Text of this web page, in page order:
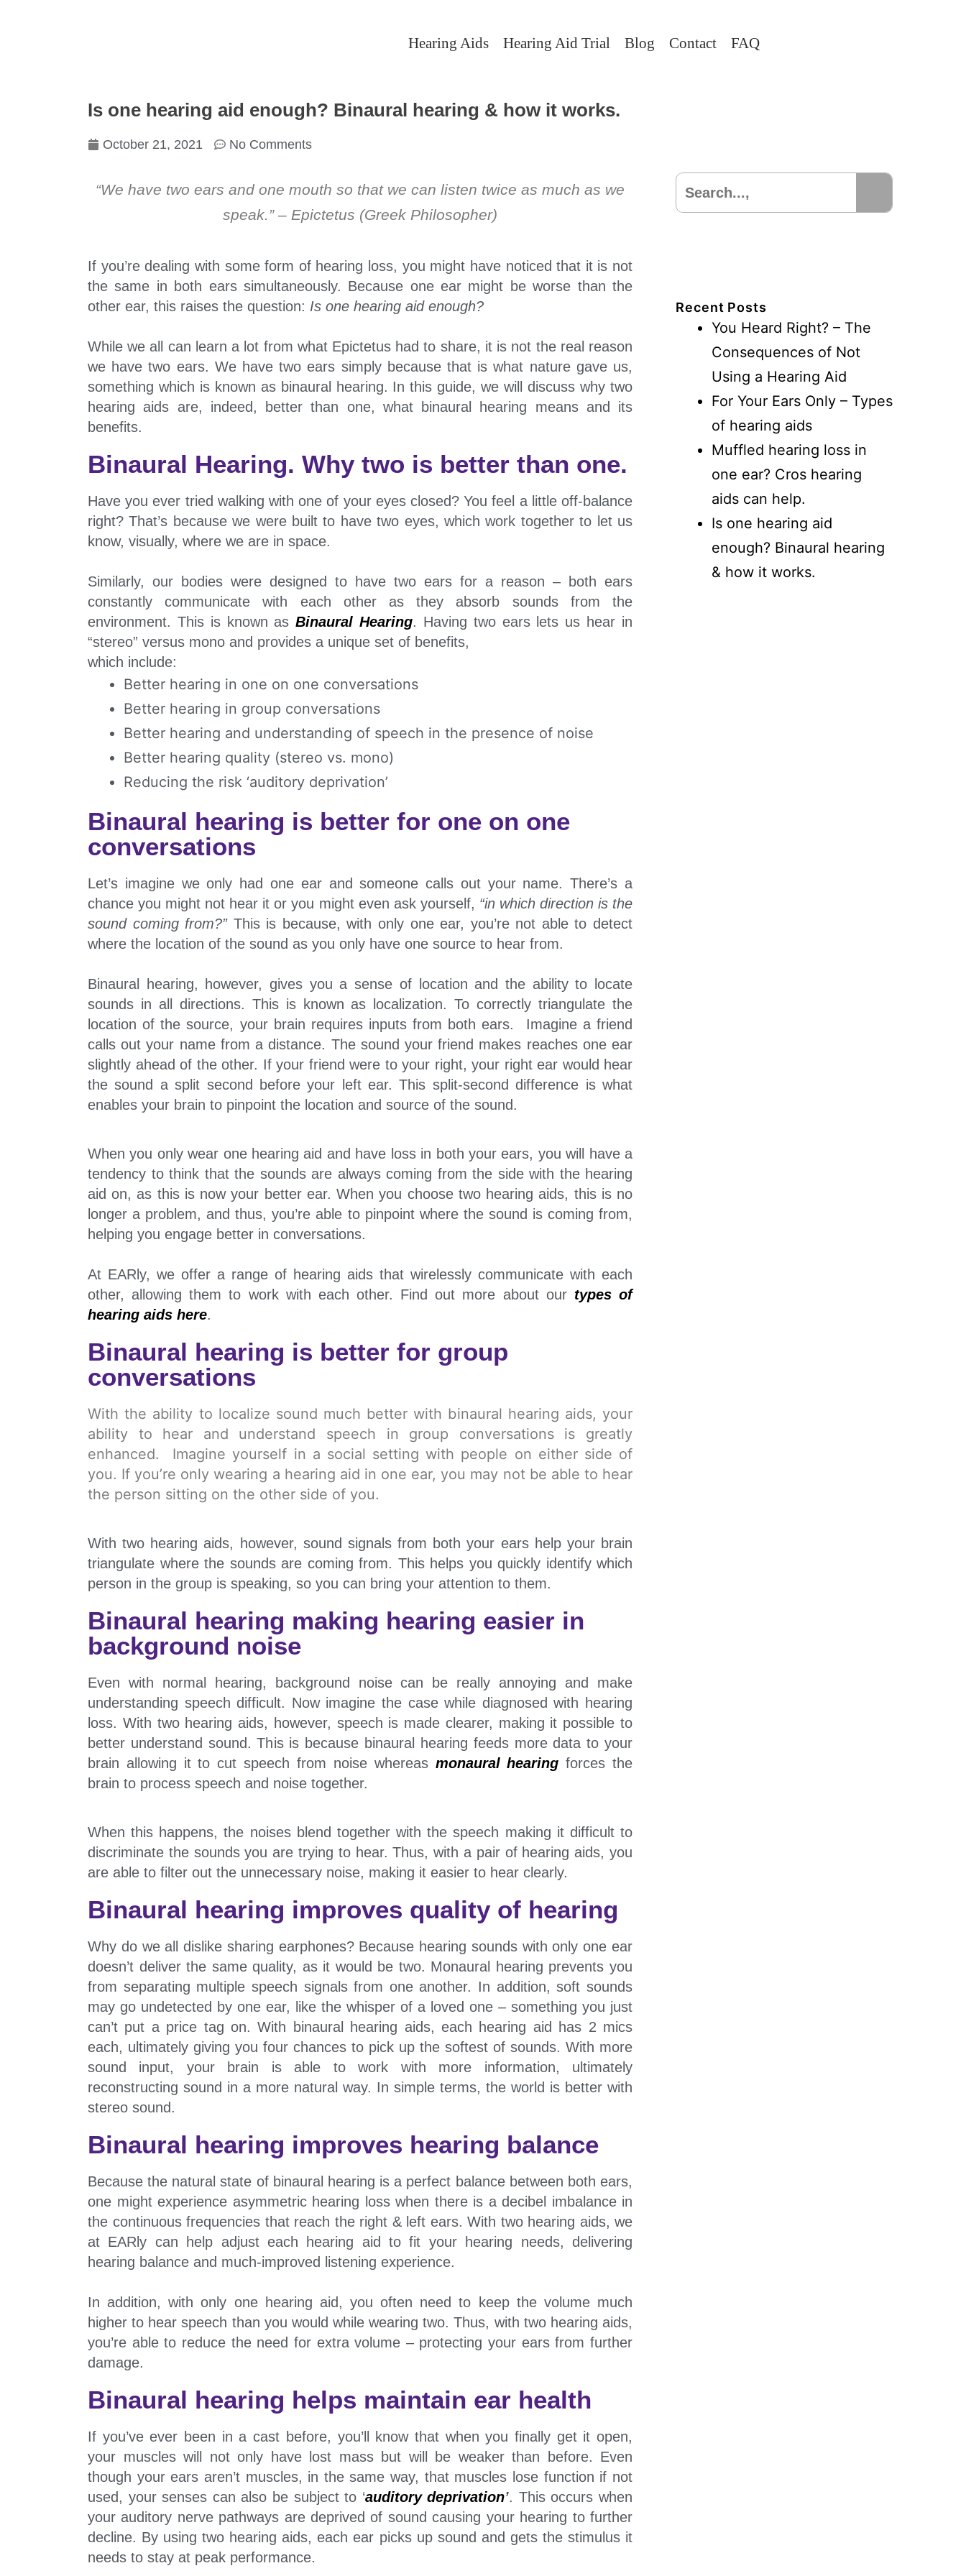
Hearing Aids Hearing Aid Trial Blog Contact FAQ
Is one hearing aid enough? Binaural hearing & how it works.
October 21, 2021 No Comments
“We have two ears and one mouth so that we can listen twice as much as we
speak.” – Epictetus (Greek Philosopher)
If you’re dealing with some form of hearing loss, you might have noticed that it is not
the same in both ears simultaneously. Because one ear might be worse than the
other ear, this raises the question: Is one hearing aid enough?
While we all can learn a lot from what Epictetus had to share, it is not the real reason
we have two ears. We have two ears simply because that is what nature gave us,
something which is known as binaural hearing. In this guide, we will discuss why two
hearing aids are, indeed, better than one, what binaural hearing means and its
benefits.
Binaural Hearing. Why two is better than one.
Have you ever tried walking with one of your eyes closed? You feel a little off-balance
right? That’s because we were built to have two eyes, which work together to let us
know, visually, where we are in space.
Similarly, our bodies were designed to have two ears for a reason – both ears
constantly communicate with each other as they absorb sounds from the
environment. This is known asBinaural Hearing. Having two ears lets us hear in
“stereo” versus mono and provides a unique set of benefits,
which include:
Better hearing in one on one conversations
Better hearing in group conversations
Better hearing and understanding of speech in the presence of noise
Better hearing quality (stereo vs. mono)
Reducing the risk ‘auditory deprivation’
Binaural hearing is better for one on one
conversations
Let’s imagine we only had one ear and someone calls out your name. There’s a
chance you might not hear it or you might even ask yourself, “in which direction is the
sound coming from?” This is because, with only one ear, you’re not able to detect
where the location of the sound as you only have one source to hear from.
Binaural hearing, however, gives you a sense of location and the ability to locate
sounds in all directions. This is known as localization. To correctly triangulate the
location of the source, your brain requires inputs from both ears. Imagine a friend
calls out your name from a distance. The sound your friend makes reaches one ear
slightly ahead of the other. If your friend were to your right, your right ear would hear
the sound a split second before your left ear. This split-second difference is what
enables your brain to pinpoint the location and source of the sound.
When you only wear one hearing aid and have loss in both your ears, you will have a
tendency to think that the sounds are always coming from the side with the hearing
aid on, as this is now your better ear. When you choose two hearing aids, this is no
longer a problem, and thus, you’re able to pinpoint where the sound is coming from,
helping you engage better in conversations.
At EARly, we offer a range of hearing aids that wirelessly communicate with each
other, allowing them to work with each other. Find out more about our types of
hearing aids here.
Binaural hearing is better for group
conversations
With the ability to localize sound much better with binaural hearing aids, your
ability to hear and understand speech in group conversations is greatly
enhanced. Imagine yourself in a social setting with people on either side of
you. If you’re only wearing a hearing aid in one ear, you may not be able to hear
the person sitting on the other side of you.
With two hearing aids, however, sound signals from both your ears help your brain
triangulate where the sounds are coming from. This helps you quickly identify which
person in the group is speaking, so you can bring your attention to them.
Binaural hearing making hearing easier in
background noise
Even with normal hearing, background noise can be really annoying and make
understanding speech difficult. Now imagine the case while diagnosed with hearing
loss. With two hearing aids, however, speech is made clearer, making it possible to
better understand sound. This is because binaural hearing feeds more data to your
brain allowing it to cut speech from noise whereas monaural hearing forces the
brain to process speech and noise together.
When this happens, the noises blend together with the speech making it difficult to
discriminate the sounds you are trying to hear. Thus, with a pair of hearing aids, you
are able to filter out the unnecessary noise, making it easier to hear clearly.
Binaural hearing improves quality of hearing
Why do we all dislike sharing earphones? Because hearing sounds with only one ear
doesn’t deliver the same quality, as it would be two. Monaural hearing prevents you
from separating multiple speech signals from one another. In addition, soft sounds
may go undetected by one ear, like the whisper of a loved one – something you just
can’t put a price tag on. With binaural hearing aids, each hearing aid has 2 mics
each, ultimately giving you four chances to pick up the softest of sounds. With more
sound input, your brain is able to work with more information, ultimately
reconstructing sound in a more natural way. In simple terms, the world is better with
stereo sound.
Binaural hearing improves hearing balance
Because the natural state of binaural hearing is a perfect balance between both ears,
one might experience asymmetric hearing loss when there is a decibel imbalance in
the continuous frequencies that reach the right & left ears. With two hearing aids, we
at EARly can help adjust each hearing aid to fit your hearing needs, delivering
hearing balance and much-improved listening experience.
In addition, with only one hearing aid, you often need to keep the volume much
higher to hear speech than you would while wearing two. Thus, with two hearing aids,
you’re able to reduce the need for extra volume – protecting your ears from further
damage.
Binaural hearing helps maintain ear health
If you’ve ever been in a cast before, you’ll know that when you finally get it open,
your muscles will not only have lost mass but will be weaker than before. Even
though your ears aren’t muscles, in the same way, that muscles lose function if not
used, your senses can also be subject to ‘auditory deprivation’. This occurs when
your auditory nerve pathways are deprived of sound causing your hearing to further
decline. By using two hearing aids, each ear picks up sound and gets the stimulus it
needs to stay at peak performance.
Recent Posts
You Heard Right? – The
Consequences of Not
Using a Hearing Aid
For Your Ears Only – Types
of hearing aids
Muffled hearing loss in
one ear? Cros hearing
aids can help.
Is one hearing aid
enough? Binaural hearing
& how it works.